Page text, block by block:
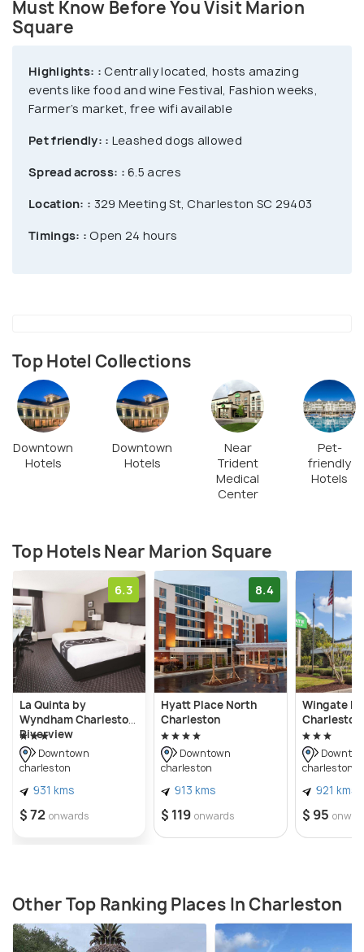
christmas tree, where you can take pictures as well!
Must Know Before You Visit Marion
Square
Highlights: : Centrally located, hosts amazing
events like food and wine Festival, Fashion weeks,
Farmer’s market, free wifi available
Pet friendly: : Leashed dogs allowed
Spread across: : 6.5 acres
Location: : 329 Meeting St, Charleston SC 29403
Timings: : Open 24 hours
Top Hotel Collections
Downtown
Hotels
Downtown
Hotels
Near
Trident
Medical
Center
Pet-
friendly
Hotels
Top Hotels Near Marion Square
6.3
La Quinta by
Wyndham Charleston
Riverview
Downtown
charleston
931 kms
$ 72 onwards
8.4
Hyatt Place North
Charleston
Downtown
charleston
913 kms
$ 119 onwards
Wingate
Charleston
charleston
921 kms
$ 95
Other Top Ranking Places In Charleston